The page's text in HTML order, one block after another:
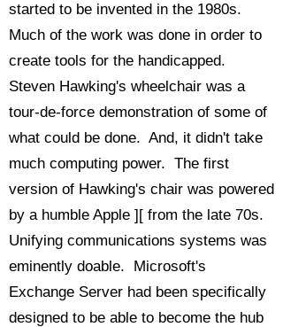
started to be invented in the 1980s.
Much of the work was done in order to
create tools for the handicapped.
Steven Hawking's wheelchair was a
tour-de-force demonstration of some of
what could be done. And, it didn't take
much computing power. The first
version of Hawking's chair was powered
by a humble Apple ][ from the late 70s.
Unifying communications systems was
eminently doable. Microsoft's
Exchange Server had been specifically
designed to be able to become the hub